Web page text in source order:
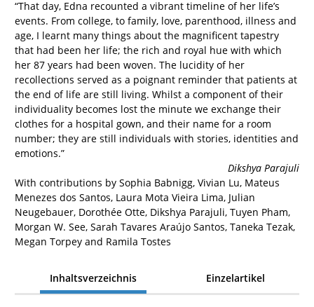
“That day, Edna recounted a vibrant timeline of her life’s
events. From college, to family, love, parenthood, illness and
age, I learnt many things about the magnificent tapestry
that had been her life; the rich and royal hue with which
her 87 years had been woven. The lucidity of her
recollections served as a poignant reminder that patients at
the end of life are still living. Whilst a component of their
individuality becomes lost the minute we exchange their
clothes for a hospital gown, and their name for a room
number; they are still individuals with stories, identities and
emotions.”
Dikshya Parajuli
With contributions by Sophia Babnigg, Vivian Lu, Mateus
Menezes dos Santos, Laura Mota Vieira Lima, Julian
Neugebauer, Dorothée Otte, Dikshya Parajuli, Tuyen Pham,
Morgan W. See, Sarah Tavares Araújo Santos, Taneka Tezak,
Megan Torpey and Ramila Tostes
Inhaltsverzeichnis Einzelartikel